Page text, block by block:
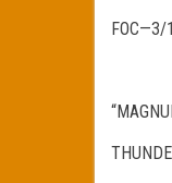
FOC—3/